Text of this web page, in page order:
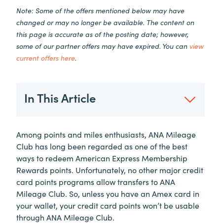
Note: Some of the offers mentioned below may have
changed or may no longer be available. The content on
this page is accurate as of the posting date; however,
some of our partner offers may have expired. You can view
current offers here.
In This Article
Among points and miles enthusiasts, ANA Mileage
Club has long been regarded as one of the best
ways to redeem American Express Membership
Rewards points. Unfortunately, no other major credit
card points programs allow transfers to ANA
Mileage Club. So, unless you have an Amex card in
your wallet, your credit card points won’t be usable
through ANA Mileage Club.